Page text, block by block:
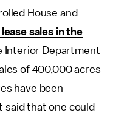
House and
sales in the
Interior Department
of 400,000 acres
have been
said that one could